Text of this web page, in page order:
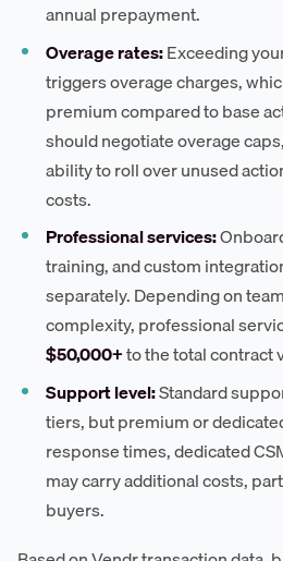
annual prepayment.
Overage rates:Exceeding
triggers overage charges,
premium compared to base
should negotiate overage
ability to roll over unused
costs.
Professional services:
training, and custom
separately. Depending on
complexity, professional
$50,000+to the total contract
Support level:Standard
tiers, but premium or
response times, dedicated
may carry additional costs,
buyers.